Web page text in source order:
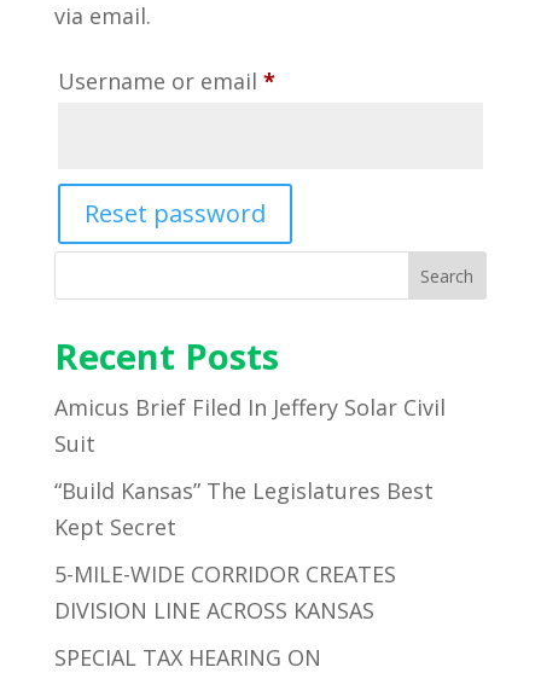
via email.
Username or email *Required
Reset password
Search
Recent Posts
Amicus Brief Filed In Jeffery Solar Civil
Suit
“Build Kansas” The Legislatures Best
Kept Secret
5-MILE-WIDE CORRIDOR CREATES
DIVISION LINE ACROSS KANSAS
SPECIAL TAX HEARING ON